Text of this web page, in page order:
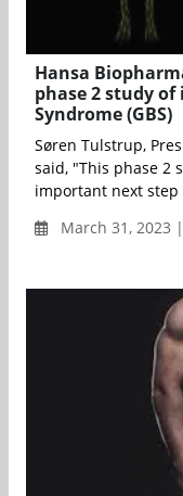
Hansa
phase 2 study
Syndrome (GBS)
Søren Tulstrup,
said, "This phase 2
important next
March 31, 2023